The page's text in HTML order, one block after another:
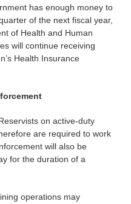
has enough money to
of the next fiscal year,
of Health and Human
will continue receiving
Health Insurance
on active-duty
are required to work
will also be
for the duration of a
operations may